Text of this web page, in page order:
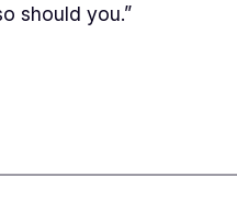
should you.”